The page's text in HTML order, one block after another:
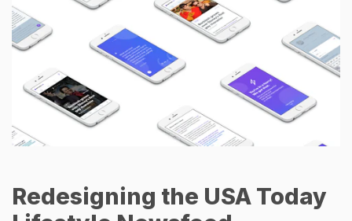
Redesigning the USA Today